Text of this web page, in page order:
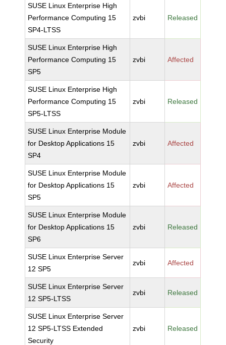
SUSE Linux Enterprise High
Performance Computing 15
SP4-LTSS
zvbi Released
SUSE Linux Enterprise High
Performance Computing 15
SP5
zvbi Affected
SUSE Linux Enterprise High
Performance Computing 15
SP5-LTSS
zvbi Released
SUSE Linux Enterprise Module
for Desktop Applications 15
SP4
zvbi Affected
SUSE Linux Enterprise Module
for Desktop Applications 15
SP5
zvbi Affected
SUSE Linux Enterprise Module
for Desktop Applications 15
SP6
zvbi Released
SUSE Linux Enterprise Server
12 SP5
zvbi Affected
SUSE Linux Enterprise Server
12 SP5-LTSS
zvbi Released
SUSE Linux Enterprise Server
12 SP5-LTSS Extended
Security
zvbi Released